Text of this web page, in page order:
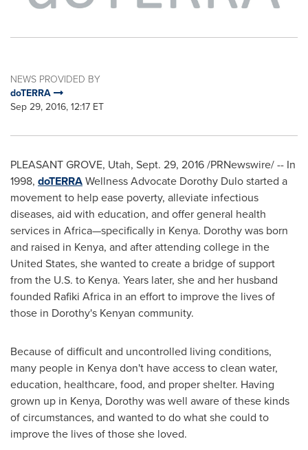
NEWS PROVIDED BY
doTERRA
Sep 29, 2016, 12:17 ET
PLEASANT GROVE, Utah, Sept. 29, 2016/PRNewswire/ -- In
1998, doTERRAWellness Advocate Dorothy Dulo started a
movement to help ease poverty, alleviate infectious
diseases, aid with education, and offer general health
services in Africa—specifically in Kenya. Dorothy was born
and raised in Kenya, and after attending college in the
United States, she wanted to create a bridge of support
from the U.S. to Kenya. Years later, she and her husband
founded Rafiki Africa in an effort to improve the lives of
those in Dorothy's Kenyan community.
Because of difficult and uncontrolled living conditions,
many people in Kenyadon't have access to clean water,
education, healthcare, food, and proper shelter. Having
grown up in Kenya, Dorothy was well aware of these kinds
of circumstances, and wanted to do what she could to
improve the lives of those she loved.